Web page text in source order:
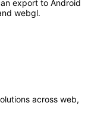
export to Android
webgl.
across web,